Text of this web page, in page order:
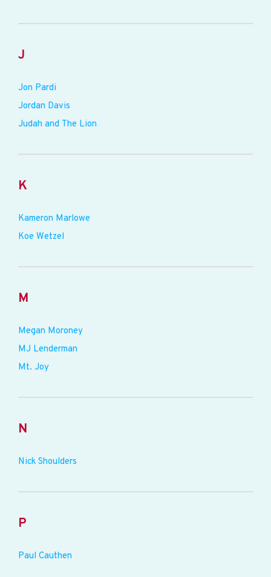
J
Jon Pardi
Jordan Davis
Judah and The Lion
K
Kameron Marlowe
Koe Wetzel
M
Megan Moroney
MJ Lenderman
Mt. Joy
N
Nick Shoulders
P
Paul Cauthen